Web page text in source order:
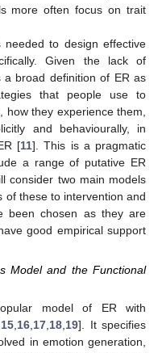
more often focus on trait
to design effective
Given the lack of
a broad definition of ER as
that people use to
they experience them,
and behaviourally, in
[11]. This is a pragmatic
a range of putative ER
consider two main models
of these to intervention and
been chosen as they are
good empirical support
Model and the Functional
model of ER with
15,16,17,18,19]. It specifies
in emotion generation,